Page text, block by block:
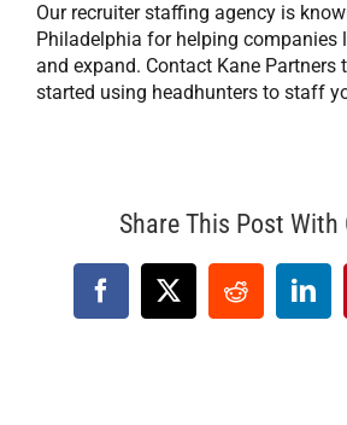
Our recruiter staffing agency is
Philadelphia for helping companies
and expand. Contact Kane Partners
started using headhunters to staff
Share This Post With
Facebook
X Reddit